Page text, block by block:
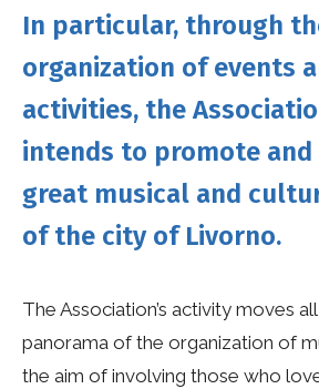
In particular, through
organization of events
activities, the
intends to promote and
great musical and
of the city of Livorno.
The Association’s activity moves
panorama of the organization of
the aim of involving those who